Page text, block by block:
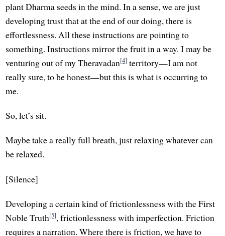
plant Dharma seeds in the mind. In a sense, we are just
developing trust that at the end of our doing, there is
effortlessness. All these instructions are pointing to
something. Instructions mirror the fruit in a way. I may be
venturing out of my Theravadan[4] territory—I am not
really sure, to be honest—but this is what is occurring to
me.
So, let’s sit.
Maybe take a really full breath, just relaxing whatever can
be relaxed.
[Silence]
Developing a certain kind of frictionlessness with the First
Noble Truth[5], frictionlessness with imperfection. Friction
requires a narration. Where there is friction, we have to